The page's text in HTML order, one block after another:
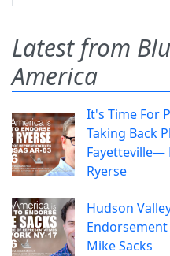
Latest from
America
It's Time For
Taking Back
Fayetteville—
Ryerse
Hudson
Mike Sacks